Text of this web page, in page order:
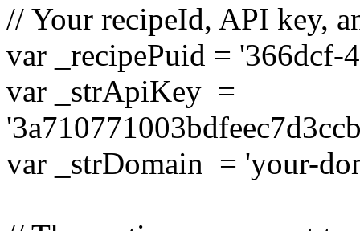
// Your recipeId, API key,
var _recipePuid = '366dcf-
var _strApiKey =
var _strDomain = 'your-